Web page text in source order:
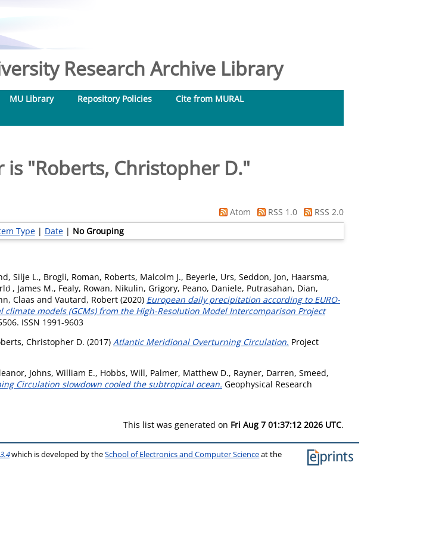
Research Archive Library
MU Library Repository Policies
Cite from MURAL
is "Roberts, Christopher D."
Atom RSS 1.0
RSS 2.0
Type| Date| No Grouping
Silje L., Brogli, Roman, Roberts, Malcolm J., Beyerle, Urs, Seddon, Jon, Haarsma,
̀, James M., Fealy, Rowan, Nikulin, Grigory, Peano, Daniele, Putrasahan, Dian,
Claas and Vautard, Robert (2020) European daily precipitation according to EURO-
models (GCMs) from the High-Resolution Model Intercomparison Project
ISSN 1991-9603
Christopher D. (2017) Atlantic Meridional Overturning Circulation. Project
, Johns, William E., Hobbs, Will, Palmer, Matthew D., Rayner, Darren, Smeed,
Circulation slowdown cooled the subtropical ocean. Geophysical Research
This list was generated on Fri Aug 7 01:37:12 2026 UTC.
which is developed by theSchool of Electronics and Computer Scienceat the